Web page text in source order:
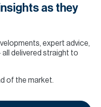
as they
expert advice,
all delivered straight to
of the market.